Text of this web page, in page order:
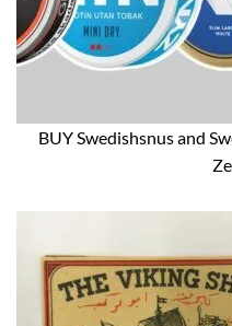
BUY Swedishsnus and